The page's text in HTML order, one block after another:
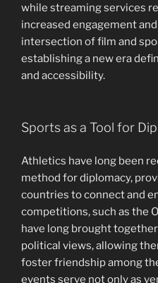
while streaming services
increased engagement
intersection of film and
establishing a new era
and accessibility.
Sports as a Tool for
Athletics have long been
method for diplomacy,
countries to connect and
competitions, such as the
have long brought
political views, allowing
foster friendship among
events serve not only as